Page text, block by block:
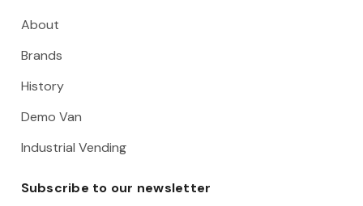
About
Brands
History
Demo Van
Industrial Vending
Subscribe to our newsletter